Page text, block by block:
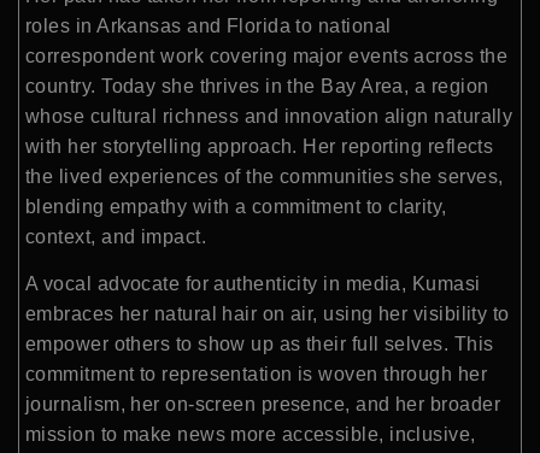
roles in Arkansas and Florida to national
correspondent work covering major events across the
country. Today she thrives in the Bay Area, a region
whose cultural richness and innovation align naturally
with her storytelling approach. Her reporting reflects
the lived experiences of the communities she serves,
blending empathy with a commitment to clarity,
context, and impact.
A vocal advocate for authenticity in media, Kumasi
embraces her natural hair on air, using her visibility to
empower others to show up as their full selves. This
commitment to representation is woven through her
journalism, her on-screen presence, and her broader
mission to make news more accessible, inclusive,